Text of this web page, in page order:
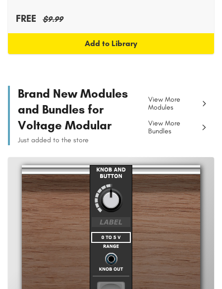
FREE $9.99
Add to Library
Brand New Modules
and Bundles for
Voltage Modular
Just added to the store
View More
Modules
View More
Bundles